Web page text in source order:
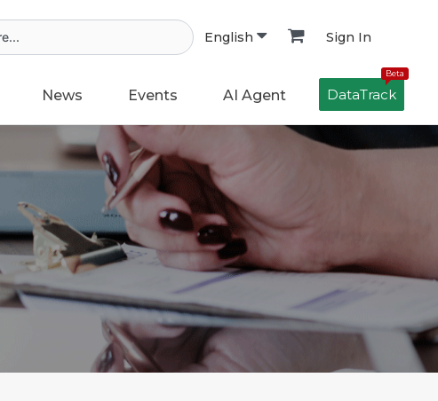
English Sign In
News Events AI Agent
Beta
DataTrack